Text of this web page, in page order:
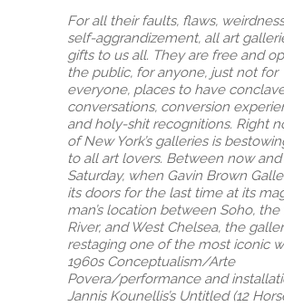
For all their faults, flaws,
self-aggrandizement, all art
gifts to us all. They are free and
the public, for anyone, just not for
everyone, places to have
conversations, conversion
and holy-shit recognitions. Right
of New York’s galleries is
to all art lovers. Between now and
Saturday, when Gavin Brown
its doors for the last time at its
man’s location between Soho,
River, and West Chelsea, the
restaging one of the most iconic
1960s Conceptualism/Arte
Povera/performance and
Jannis Kounellis’s Untitled (12